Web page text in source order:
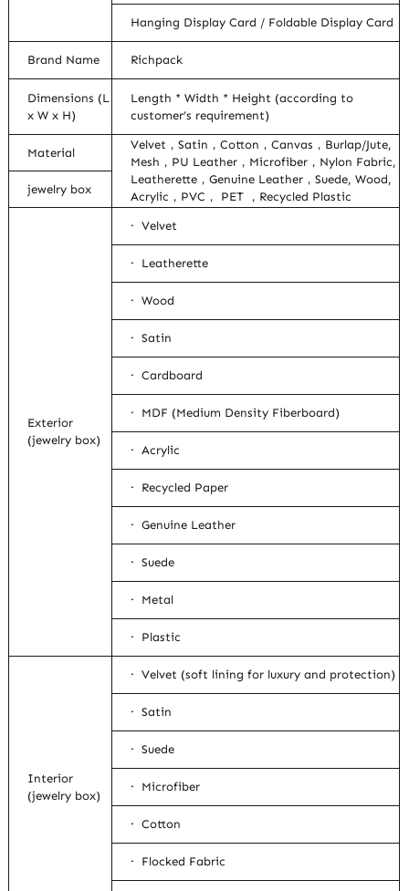
Hanging Display Card / Foldable Display Card
Brand Name Richpack
Dimensions (L
x W x H)
Length * Width * Height (according to
customer’s requirement)
Material
Velvet，Satin，Cotton，Canvas，Burlap/Jute,
Mesh，PU Leather，Microfiber，Nylon Fabric,
Leatherette，Genuine Leather，Suede, Wood,
Acrylic，PVC， PET ，Recycled Plastic
jewelry box
Exterior
(jewelry box)
· Velvet
· Leatherette
· Wood
· Satin
· Cardboard
· MDF (Medium Density Fiberboard)
· Acrylic
· Recycled Paper
· Genuine Leather
· Suede
· Metal
· Plastic
Interior
(jewelry box)
· Velvet (soft lining for luxury and protection)
· Satin
· Suede
· Microfiber
· Cotton
· Flocked Fabric